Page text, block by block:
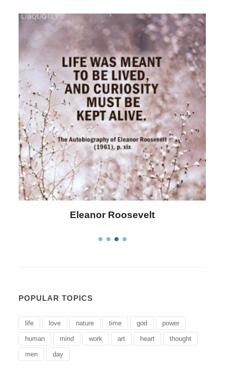
Letitia Elizabeth Landon
POPULAR TOPICS
life love nature time god power
human mind work art heart thought
men day